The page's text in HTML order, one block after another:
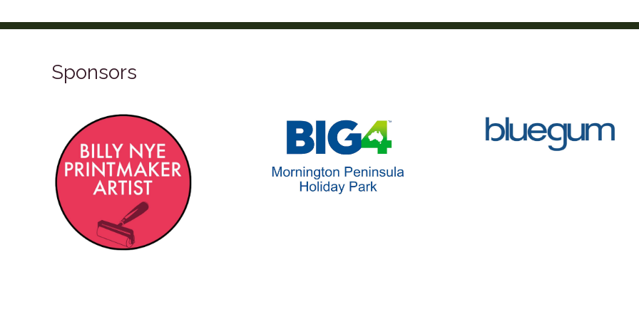
Sponsors